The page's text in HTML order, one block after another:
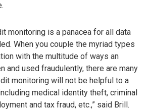
monitoring is a panacea for all data
When you couple the myriad types
with the multitude of ways an
and used fraudulently, there are many
monitoring will not be helpful to a
medical identity theft, criminal
and tax fraud, etc.,” said Brill.